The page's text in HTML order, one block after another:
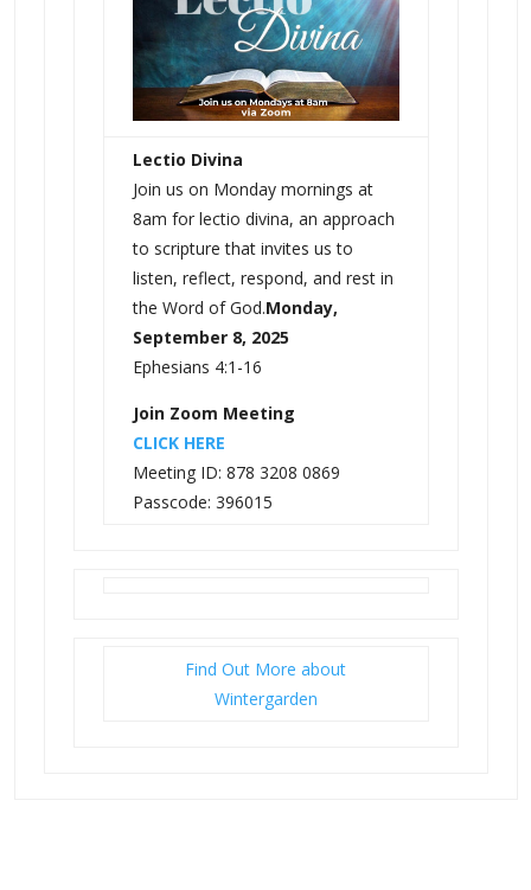
Lectio Divina
Join us on Monday mornings at
8am for lectio divina, an approach
to scripture that invites us to
listen, reflect, respond, and rest in
the Word of God.Monday,
September 8, 2025
Ephesians 4:1-16
Join Zoom Meeting
CLICK HERE
Meeting ID: 878 3208 0869
Passcode: 396015
Find Out More about
Wintergarden